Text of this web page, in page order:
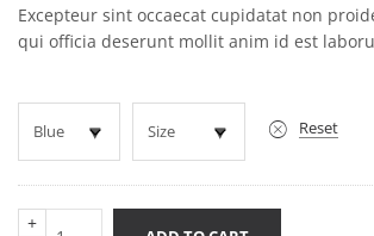
Excepteur sint occaecat cupidatat non
qui officia deserunt mollit anim id est
Reset
+